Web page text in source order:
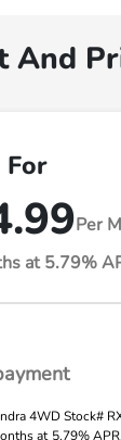
And
For
Per
at 5.79%
4WD Stock#
at 5.79%